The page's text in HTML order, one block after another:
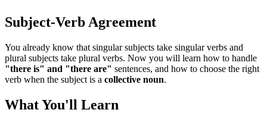
Subject-Verb Agreement
You already know that singular subjects take singular verbs and
plural subjects take plural verbs. Now you will learn how to handle
"there is" and "there are" sentences, and how to choose the right
verb when the subject is a collective noun.
What You'll Learn